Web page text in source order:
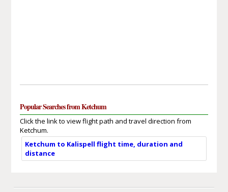
Popular Searches from Ketchum
Click the link to view flight path and travel direction from
Ketchum.
Ketchum to Kalispell flight time, duration and
distance